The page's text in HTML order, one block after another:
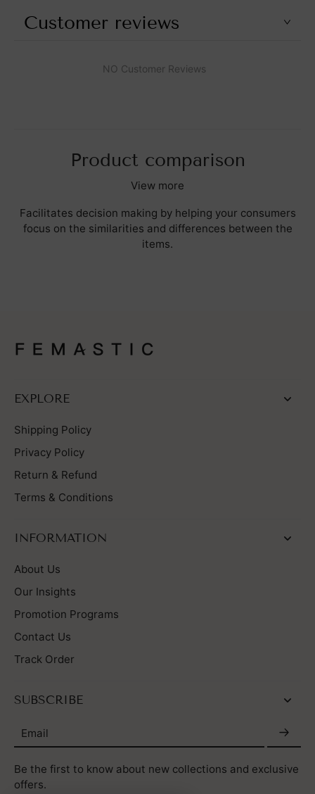
Customer reviews
NO Customer Reviews
Product comparison
View more
Facilitates decision making by helping your consumers
focus on the similarities and differences between the
items.
EXPLORE
Shipping Policy
Privacy Policy
Return & Refund
Terms & Conditions
INFORMATION
About Us
Our Insights
Promotion Programs
Contact Us
Track Order
SUBSCRIBE
Email
Be the first to know about new collections and exclusive
offers.